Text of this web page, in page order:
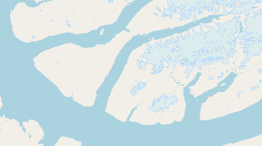
Cow Milk A2 Cow Milk
Goat Milk
Sheep Milk
Donkey Milk
Camel Milk
Buffalo Milk
Butter Cream
Cheese
Kefir
Ice Cream Eggs RAWMI Laws
Submit a Listing
Buy me a milk